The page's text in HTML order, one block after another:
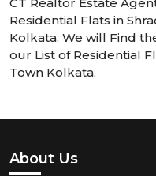
Residential Flats in
Kolkata. We will Find
our List of Residential
Town Kolkata.
About Us